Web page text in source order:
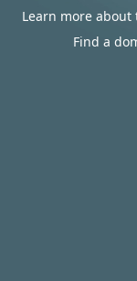
Learn more
Find a